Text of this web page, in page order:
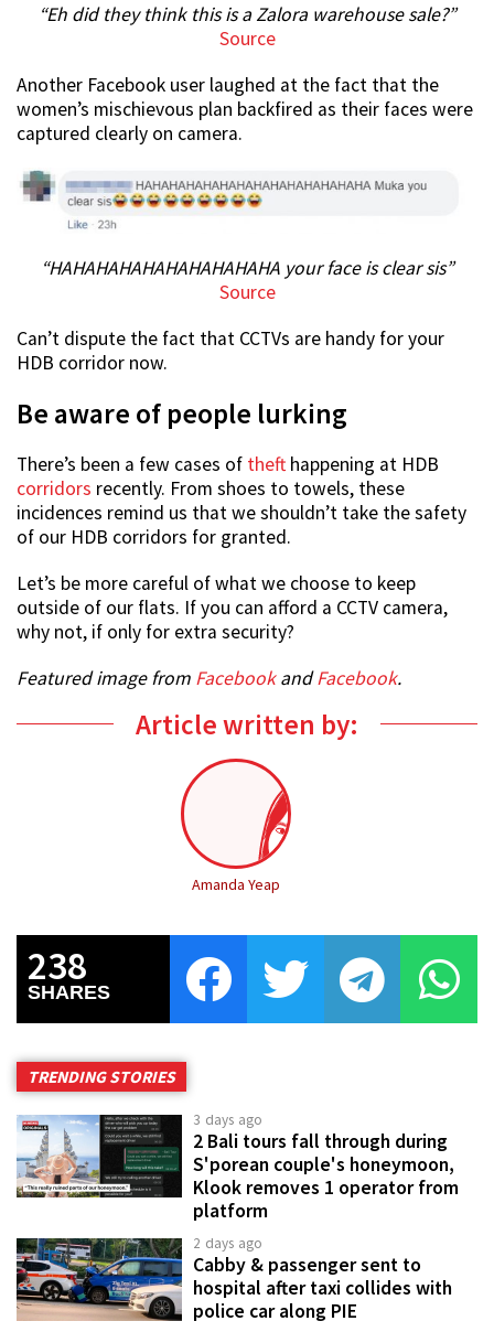
“Eh did they think this is a Zalora warehouse sale?”
Source
Another Facebook user laughed at the fact that the
women’s mischievous plan backfired as their faces were
captured clearly on camera.
“HAHAHAHAHAHAHAHAHAHA your face is clear sis”
Source
Can’t dispute the fact that CCTVs are handy for your
HDB corridor now.
Be aware of people lurking
There’s been a few cases of theft happening at HDB
corridors recently. From shoes to towels, these
incidences remind us that we shouldn’t take the safety
of our HDB corridors for granted.
Let’s be more careful of what we choose to keep
outside of our flats. If you can afford a CCTV camera,
why not, if only for extra security?
Featured image from FacebookandFacebook.
Article written by:
Amanda Yeap
238
SHARES
TRENDING STORIES
3 days ago
2 Bali tours fall through during
S'porean couple's honeymoon,
Klook removes 1 operator from
platform
2 days ago
Cabby & passenger sent to
hospital after taxi collides with
police car along PIE